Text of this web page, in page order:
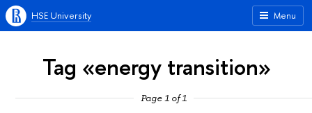
Menu
HSE University
Tag «energy transition»
Page 1 of 1